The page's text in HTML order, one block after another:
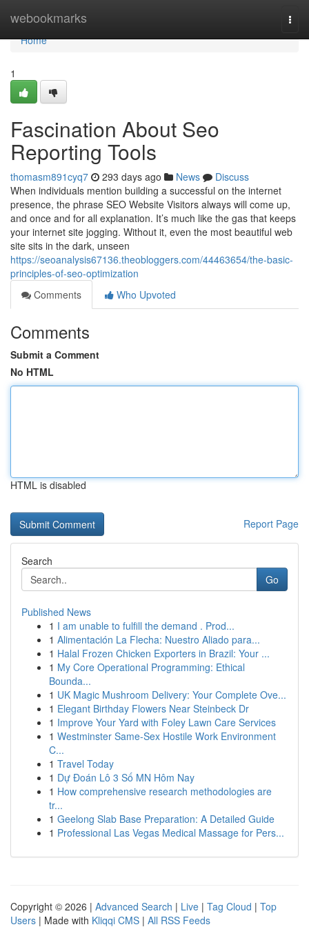
webookmarks
Home
Home
1
Fascination About Seo
Reporting Tools
thomasm891cyq7 293 days ago News
Discuss
When individuals mention building a successful on the internet
presence, the phrase SEO Website Visitors always will come up,
and once and for all explanation. It’s much like the gas that keeps
your internet site jogging. Without it, even the most beautiful web
site sits in the dark, unseen
https://seoanalysis67136.theobloggers.com/44463654/the-basic-
principles-of-seo-optimization
Comments
Who Upvoted
Comments
Submit a Comment
No HTML
HTML is disabled
Report Page
Search
Go
Published News
1 I am unable to fulfill the demand . Prod...
1 Alimentación La Flecha: Nuestro Aliado para...
1 Halal Frozen Chicken Exporters in Brazil: Your ...
1 My Core Operational Programming: Ethical
Bounda...
1 UK Magic Mushroom Delivery: Your Complete Ove...
1 Elegant Birthday Flowers Near Steinbeck Dr
1 Improve Your Yard with Foley Lawn Care Services
1 Westminster Same-Sex Hostile Work Environment
C...
1 Travel Today
1 Dự Đoán Lô 3 Số MN Hôm Nay
1 How comprehensive research methodologies are
tr...
1 Geelong Slab Base Preparation: A Detailed Guide
1 Professional Las Vegas Medical Massage for Pers...
Copyright © 2026 | Advanced Search | Live | Tag Cloud | Top
Users | Made with Kliqqi CMS | All RSS Feeds